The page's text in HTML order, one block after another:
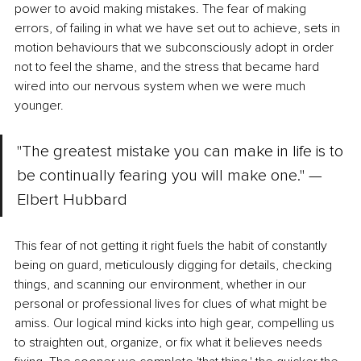
power to avoid making mistakes. The fear of making
errors, of failing in what we have set out to achieve, sets in
motion behaviours that we subconsciously adopt in order
not to feel the shame, and the stress that became hard
wired into our nervous system when we were much
younger.
"The greatest mistake you can make in life is to
be continually fearing you will make one." —
Elbert Hubbard
This fear of not getting it right fuels the habit of constantly
being on guard, meticulously digging for details, checking
things, and scanning our environment, whether in our
personal or professional lives for clues of what might be
amiss. Our logical mind kicks into high gear, compelling us
to straighten out, organize, or fix what it believes needs